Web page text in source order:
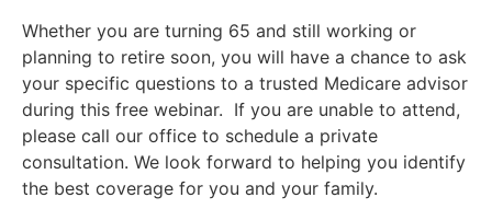
Whether you are turning 65 and still working or
planning to retire soon, you will have a chance to ask
your specific questions to a trusted Medicare advisor
during this free webinar. If you are unable to attend,
please call our office to schedule a private
consultation. We look forward to helping you identify
the best coverage for you and your family.